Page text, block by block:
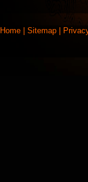
Home Sitemap